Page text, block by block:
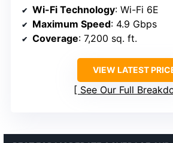
Wi-Fi Technology: Wi-Fi 6E
Maximum Speed: 4.9 Gbps
Coverage: 7,200 sq. ft.
VIEW LATEST
See Our Full